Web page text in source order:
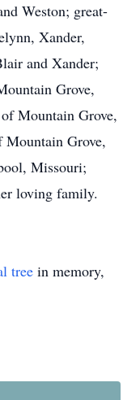
Weston; great-
Xander,
and Xander;
Grove,
Mountain Grove,
Grove,
Missouri;
loving family.
tree in memory,